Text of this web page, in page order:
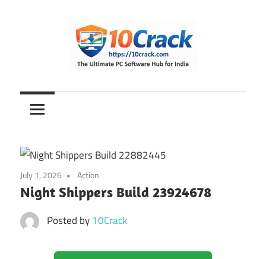
10Crack
Ultimate
PC
Hub
for
India
July 1, 2026 Action
Night Shippers Build 23924678
Posted by 10Crack